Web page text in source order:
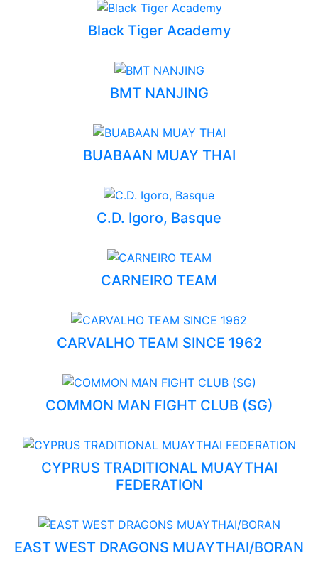
Black Tiger Academy
BMT NANJING
BUABAAN MUAY THAI
C.D. Igoro, Basque
CARNEIRO TEAM
CARVALHO TEAM SINCE 1962
COMMON MAN FIGHT CLUB (SG)
CYPRUS TRADITIONAL MUAYTHAI
FEDERATION
EAST WEST DRAGONS MUAYTHAI/BORAN